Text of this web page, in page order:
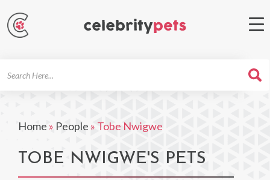
Home » People » Tobe Nwigwe
TOBE NWIGWE'S PETS